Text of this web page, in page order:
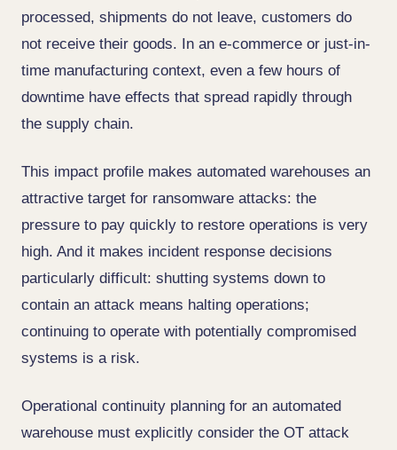
processed, shipments do not leave, customers do
not receive their goods. In an e-commerce or just-in-
time manufacturing context, even a few hours of
downtime have effects that spread rapidly through
the supply chain.
This impact profile makes automated warehouses an
attractive target for ransomware attacks: the
pressure to pay quickly to restore operations is very
high. And it makes incident response decisions
particularly difficult: shutting systems down to
contain an attack means halting operations;
continuing to operate with potentially compromised
systems is a risk.
Operational continuity planning for an automated
warehouse must explicitly consider the OT attack